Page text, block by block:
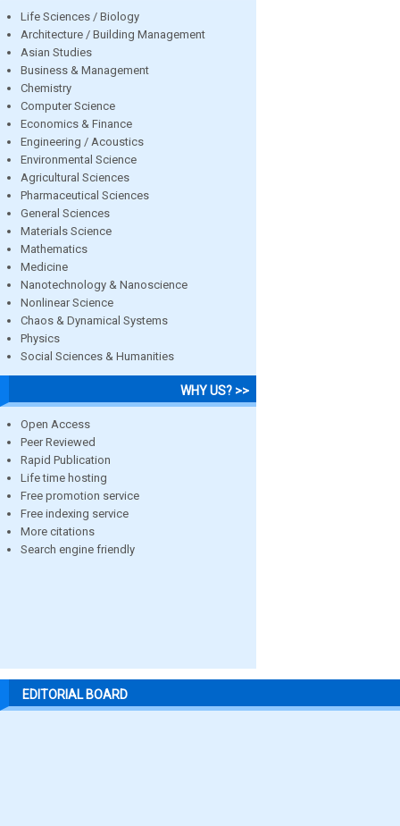
Life Sciences / Biology
Architecture / Building Management
Asian Studies
Business & Management
Chemistry
Computer Science
Economics & Finance
Engineering / Acoustics
Environmental Science
Agricultural Sciences
Pharmaceutical Sciences
General Sciences
Materials Science
Mathematics
Medicine
Nanotechnology & Nanoscience
Nonlinear Science
Chaos & Dynamical Systems
Physics
Social Sciences & Humanities
WHY US? >>
Open Access
Peer Reviewed
Rapid Publication
Life time hosting
Free promotion service
Free indexing service
More citations
Search engine friendly
EDITORIAL BOARD